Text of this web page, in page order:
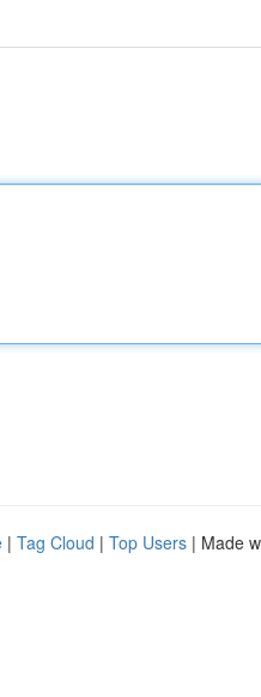
| Tag Cloud | Top Users | Made